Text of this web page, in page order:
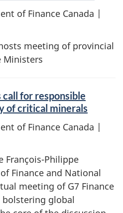
of Finance Canada |
meeting of provincial
Ministers
for responsible
of critical minerals
of Finance Canada |
François-Philippe
Finance and National
meeting of G7 Finance
bolstering global